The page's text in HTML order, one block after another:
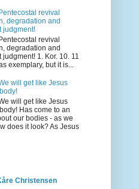
revival
degradation and
judgment!
revival
degradation and
judgment! 1. Kor. 10. 11
exemplary, but it is...
will get like Jesus
will get like Jesus
Has come to an
our bodies - as we
does it look? As Jesus
Christensen